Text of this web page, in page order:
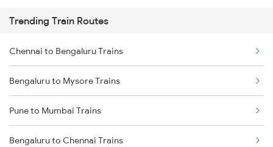
Trending Train Routes
Chennai to Bengaluru Trains
Bengaluru to Mysore Trains
Pune to Mumbai Trains
Bengaluru to Chennai Trains